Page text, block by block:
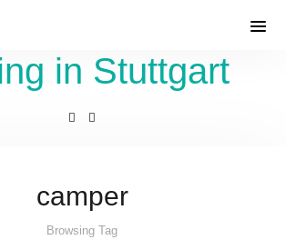
camper
Browsing Tag